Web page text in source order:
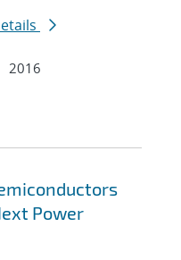
2016
Power